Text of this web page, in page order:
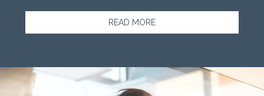
READ MORE